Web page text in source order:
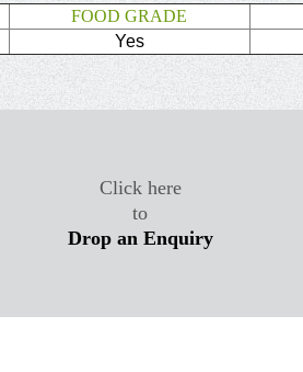
FOOD GRADE
Yes
Click here
to
Drop an Enquiry